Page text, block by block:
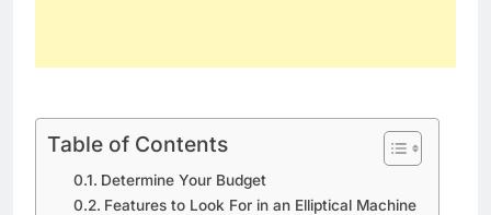
Table of Contents
Determine Your Budget
Features to Look For in an Elliptical Machine